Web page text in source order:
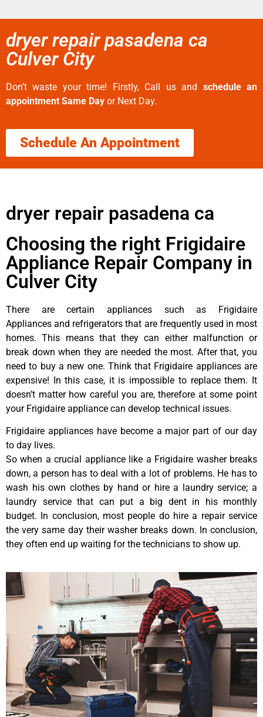
dryer repair pasadena ca
Culver City
Don’t waste your time! Firstly, Call us and schedule an
appointment Same Day or Next Day.
Schedule An Appointment
dryer repair pasadena ca
Choosing the right Frigidaire
Appliance Repair Company in
Culver City
There are certain appliances such as Frigidaire
Appliances and refrigerators that are frequently used in most
homes. This means that they can either malfunction or
break down when they are needed the most. After that, you
need to buy a new one. Think that Frigidaire appliances are
expensive! In this case, it is impossible to replace them. It
doesn’t matter how careful you are, therefore at some point
your Frigidaire appliance can develop technical issues.
Frigidaire appliances have become a major part of our day
to day lives.
So when a crucial appliance like a Frigidaire washer breaks
down, a person has to deal with a lot of problems. He has to
wash his own clothes by hand or hire a laundry service; a
laundry service that can put a big dent in his monthly
budget. In conclusion, most people do hire a repair service
the very same day their washer breaks down. In conclusion,
they often end up waiting for the technicians to show up.